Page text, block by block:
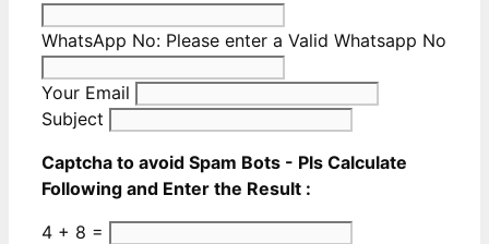
WhatsApp No: Please enter a Valid Whatsapp No
Your Email
Subject
Captcha to avoid Spam Bots - Pls Calculate
Following and Enter the Result :
4 + 8 =